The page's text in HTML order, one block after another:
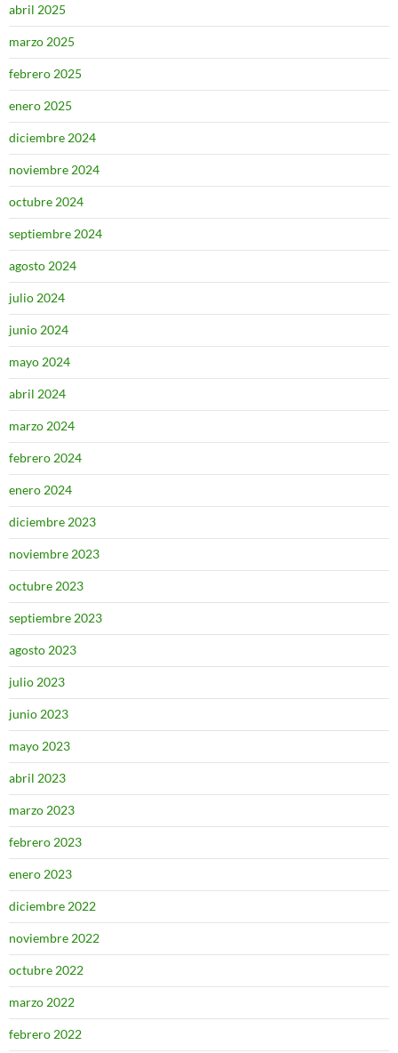
abril 2025
marzo 2025
febrero 2025
enero 2025
diciembre 2024
noviembre 2024
octubre 2024
septiembre 2024
agosto 2024
julio 2024
junio 2024
mayo 2024
abril 2024
marzo 2024
febrero 2024
enero 2024
diciembre 2023
noviembre 2023
octubre 2023
septiembre 2023
agosto 2023
julio 2023
junio 2023
mayo 2023
abril 2023
marzo 2023
febrero 2023
enero 2023
diciembre 2022
noviembre 2022
octubre 2022
marzo 2022
febrero 2022